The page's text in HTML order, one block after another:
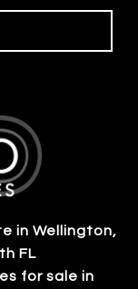
in Wellington,
FL
for sale in